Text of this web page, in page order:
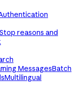
Stop reasons and
MessagesBatch
Multilingual